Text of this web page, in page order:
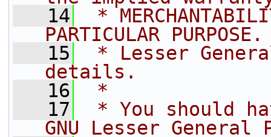
   14
*
PARTICULAR
   15
* Lesser
details.
   16
*
   17
* You should
GNU Lesser General